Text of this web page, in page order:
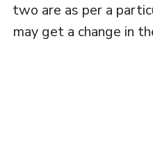
two are as per a
may get a change in